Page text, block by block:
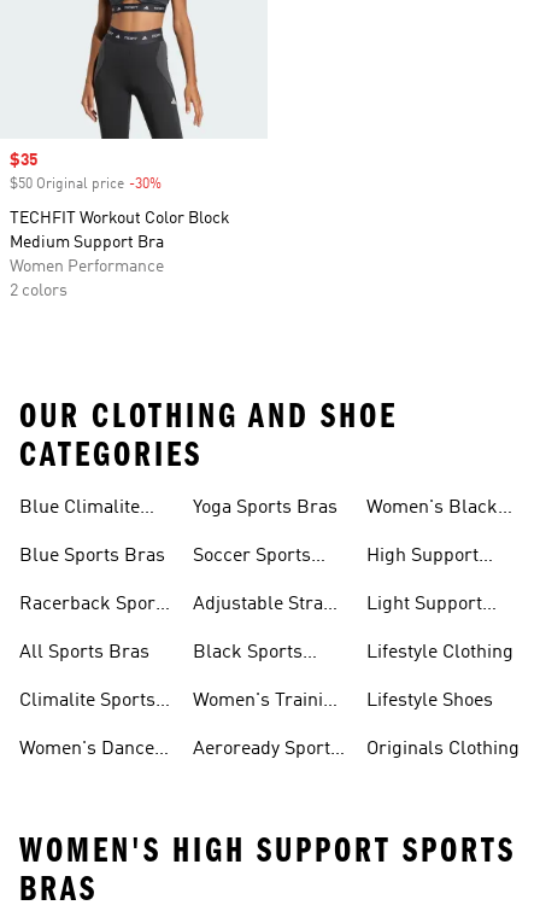
Sale price
$35
$50 Original price -30%
TECHFIT Workout Color Block
Medium Support Bra
Women Performance
2 colors
OUR CLOTHING AND SHOE
CATEGORIES
Blue Climalite
Blue Sports Bras
Racerback Sports
All Sports Bras
Climalite Sports
Women's Dance
Yoga Sports Bras
Soccer Sports
Adjustable Strap
Black Sports
Women's Training
Aeroready Sports
Women's Black
High Support
Light Support
Lifestyle Clothing
Lifestyle Shoes
Originals Clothing
WOMEN'S HIGH SUPPORT SPORTS
BRAS